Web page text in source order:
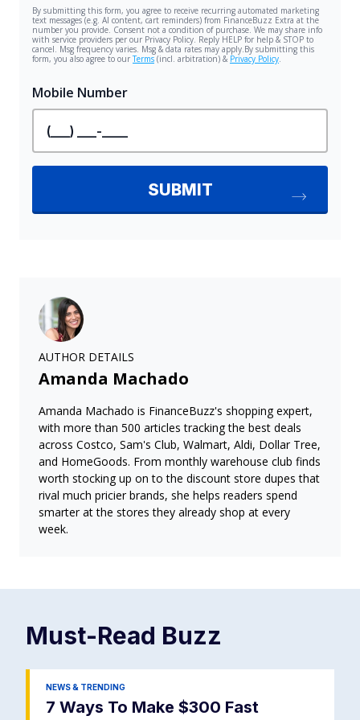
AUTHOR DETAILS
Amanda Machado
Amanda Machado is FinanceBuzz's shopping expert,
with more than 500 articles tracking the best deals
across Costco, Sam's Club, Walmart, Aldi, Dollar Tree,
and HomeGoods. From monthly warehouse club finds
worth stocking up on to the discount store dupes that
rival much pricier brands, she helps readers spend
smarter at the stores they already shop at every
week.
Must-Read Buzz
NEWS & TRENDING
7 Ways To Make $300 Fast